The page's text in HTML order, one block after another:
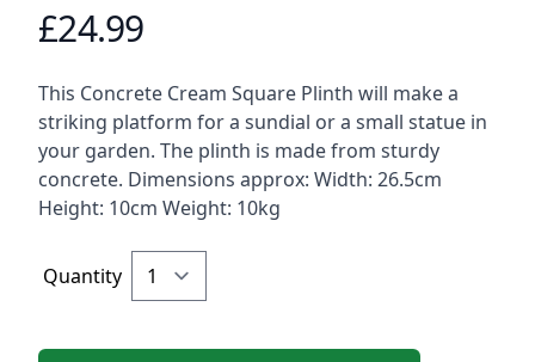
Product information
£24.99
Description
This Concrete Cream Square Plinth will make a
striking platform for a sundial or a small statue in
your garden. The plinth is made from sturdy
concrete. Dimensions approx: Width: 26.5cm
Height: 10cm Weight: 10kg
Quantity